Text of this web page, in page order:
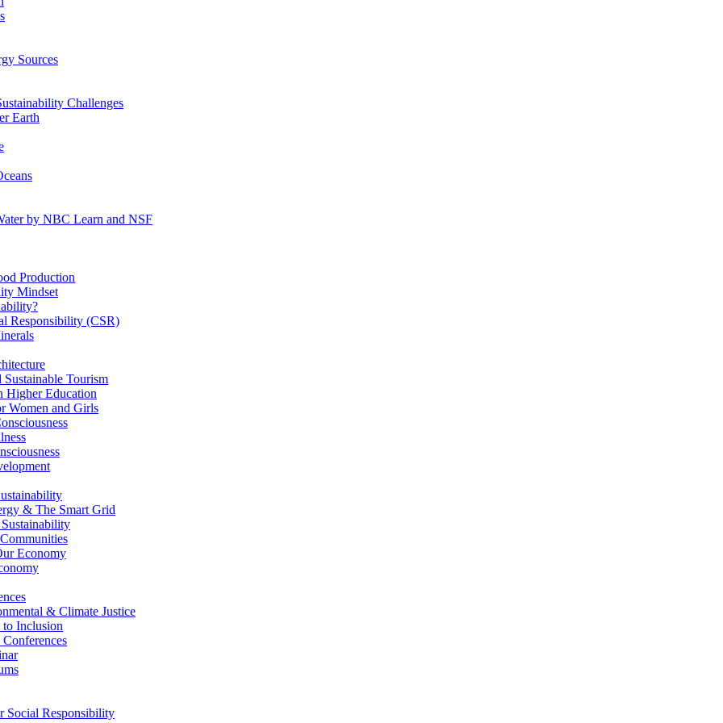
Sources
Challenges
Earth
by NBC Learn and NSF
Production
Mindset
Responsibility (CSR)
Tourism
Education
and Girls
& The Smart Grid
Economy
& Climate Justice
Inclusion
Responsibility